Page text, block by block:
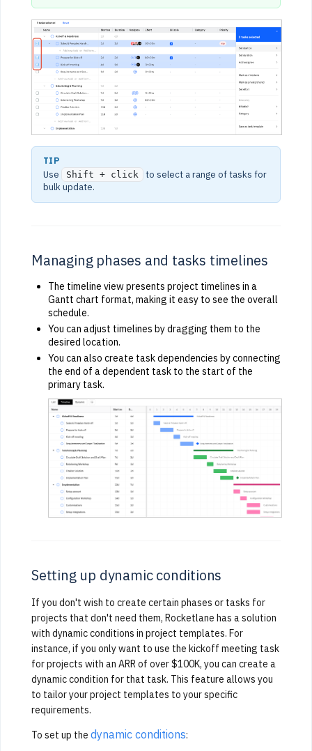
TIP
Use Shift + click
to select a range of tasks for
bulk update.
Managing phases and tasks timelines
The timeline view presents project timelines in a
Gantt chart format, making it easy to see the overall
schedule.
You can adjust timelines by dragging them to the
desired location.
You can also create task dependencies by connecting
the end of a dependent task to the start of the
primary task.
Setting up dynamic conditions
If you don't wish to create certain phases or tasks for
projects that don't need them, Rocketlane has a solution
with dynamic conditions in project templates. For
instance, if you only want to use the kickoff meeting task
for projects with an ARR of over $100K, you can create a
dynamic condition for that task. This feature allows you
to tailor your project templates to your specific
requirements.
To set up the dynamic conditions: